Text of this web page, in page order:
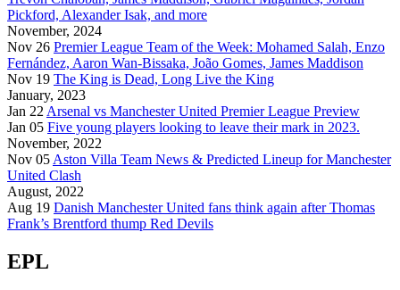
Pickford, Alexander Isak, and more
November, 2024
Nov 26 Premier League Team of the Week: Mohamed Salah, Enzo
Fernández, Aaron Wan-Bissaka, João Gomes, James Maddison
Nov 19 The King is Dead, Long Live the King
January, 2023
Jan 22 Arsenal vs Manchester United Premier League Preview
Jan 05 Five young players looking to leave their mark in 2023.
November, 2022
Nov 05 Aston Villa Team News & Predicted Lineup for Manchester
United Clash
August, 2022
Aug 19 Danish Manchester United fans think again after Thomas
Frank’s Brentford thump Red Devils
EPL